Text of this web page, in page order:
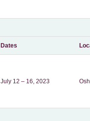
Dates
July 12 – 16, 2023